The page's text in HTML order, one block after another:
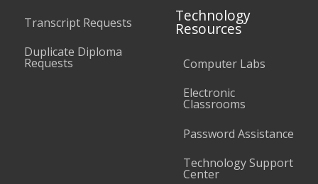
Transcript Requests
Duplicate Diploma
Requests
Technology
Resources
Computer Labs
Electronic
Classrooms
Password Assistance
Technology Support
Center